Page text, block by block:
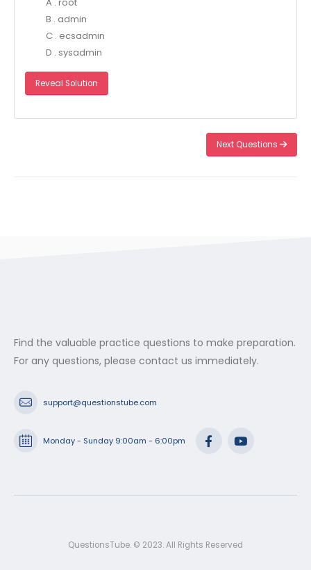
B . admin
C . ecsadmin
D . sysadmin
Reveal Solution
Next Questions
Find the valuable practice questions to make preparation.
For any questions, please contact us immediately.
support@questionstube.com
Monday - Sunday 9:00am - 6:00pm
QuestionsTube. © 2023. All Rights Reserved